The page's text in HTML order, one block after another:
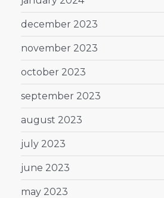
december 2023
november 2023
october 2023
september 2023
august 2023
july 2023
june 2023
may 2023